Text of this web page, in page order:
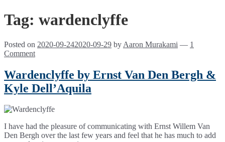
Tag: wardenclyffe
Posted on 2020-09-242020-09-29 by Aaron Murakami — 1
Comment
Wardenclyffe by Ernst Van Den Bergh &
Kyle Dell’Aquila
I have had the pleasure of communicating with Ernst Willem Van
Den Bergh over the last few years and feel that he has much to add